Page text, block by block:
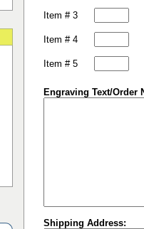
Item # 3
Item # 4
Item # 5
Engraving Text/Order
Shipping Address: